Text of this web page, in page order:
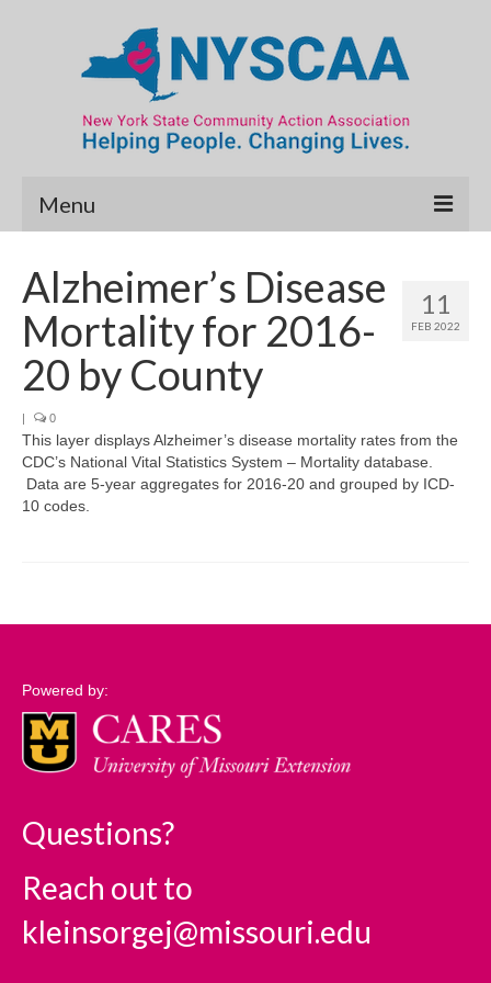
Menu
Map Room
Data & Map Library
What’s New
Poverty Report
Resource Guide
Map Room Support
11
FEB 2022
Alzheimer’s Disease
Mortality for 2016-
20 by County
| 0
This layer displays Alzheimer’s disease mortality rates from the
CDC’s National Vital Statistics System – Mortality database.
Data are 5-year aggregates for 2016-20 and grouped by ICD-
10 codes.
Powered by:
Questions?
Reach out to
kleinsorgej@missouri.edu